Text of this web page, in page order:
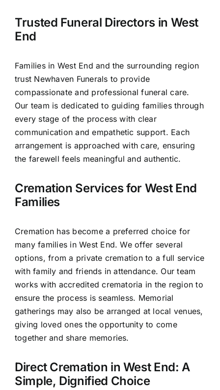
Contact Us
Trusted Funeral Directors in West
End
Families in West End and the surrounding region
trust Newhaven Funerals to provide
compassionate and professional funeral care.
Our team is dedicated to guiding families through
every stage of the process with clear
communication and empathetic support. Each
arrangement is approached with care, ensuring
the farewell feels meaningful and authentic.
Cremation Services for West End
Families
Cremation has become a preferred choice for
many families in West End. We offer several
options, from a private cremation to a full service
with family and friends in attendance. Our team
works with accredited crematoria in the region to
ensure the process is seamless. Memorial
gatherings may also be arranged at local venues,
giving loved ones the opportunity to come
together and share memories.
Direct Cremation in West End: A
Simple, Dignified Choice